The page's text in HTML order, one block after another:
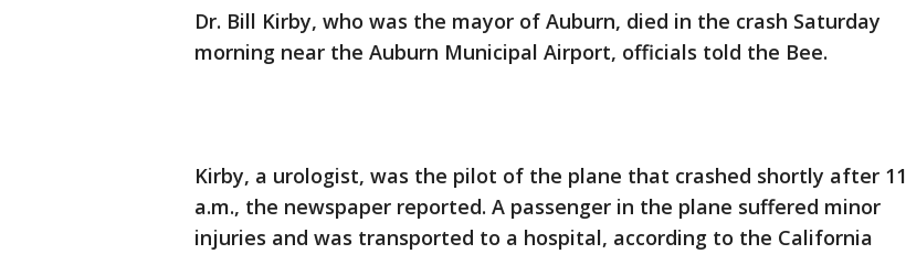
Dr. Bill Kirby, who was the mayor of Auburn, died in the crash Saturday
morning near the Auburn Municipal Airport, officials told the Bee.
Kirby, a urologist, was the pilot of the plane that crashed shortly after 11
a.m., the newspaper reported. A passenger in the plane suffered minor
injuries and was transported to a hospital, according to the California